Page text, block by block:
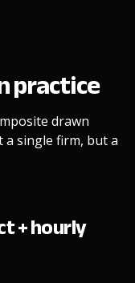
practice
drawn
single firm, but a
+ hourly